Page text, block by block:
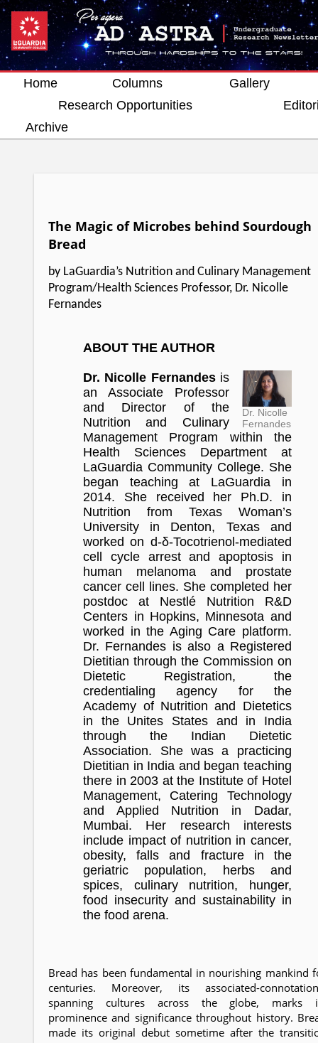
Home Columns
Gallery
Research Opportunities
Archive
The Magic of Microbes behind Sourdough
Bread
by LaGuardia’s Nutrition and Culinary Management
Program/Health Sciences Professor, Dr. Nicolle
Fernandes
ABOUT THE AUTHOR
Dr. Nicolle
Fernandes
Dr. Nicolle Fernandesis
an Associate Professor
and Director of the
Nutrition and Culinary
Management Program within the
Health Sciences Department at
LaGuardia Community College. She
began teaching at LaGuardia in
2014. She received her Ph.D. in
Nutrition from Texas Woman’s
University in Denton, Texas and
worked on d-δ-Tocotrienol-mediated
cell cycle arrest and apoptosis in
human melanoma and prostate
cancer cell lines. She completed her
postdoc at Nestlé Nutrition R&D
Centers in Hopkins, Minnesota and
worked in the Aging Care platform.
Dr. Fernandes is also a Registered
Dietitian through the Commission on
Dietetic Registration, the
credentialing agency for the
Academy of Nutrition and Dietetics
in the Unites States and in India
through the Indian Dietetic
Association. She was a practicing
Dietitian in India and began teaching
there in 2003 at the Institute of Hotel
Management, Catering Technology
and Applied Nutrition in Dadar,
Mumbai. Her research interests
include impact of nutrition in cancer,
obesity, falls and fracture in the
geriatric population, herbs and
spices, culinary nutrition, hunger,
food insecurity and sustainability in
the food arena.
Bread has been fundamental in nourishing mankind
centuries. Moreover, its associated-
spanning cultures across the globe, marks
prominence and significance throughout history.
made its original debut sometime after the